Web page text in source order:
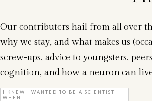
Our contributors hail from all over
why we stay, and what makes us
screw-ups, advice to youngsters,
cognition, and how a neuron can
I KNEW I WANTED TO BE A SCIENTIST
WHEN…